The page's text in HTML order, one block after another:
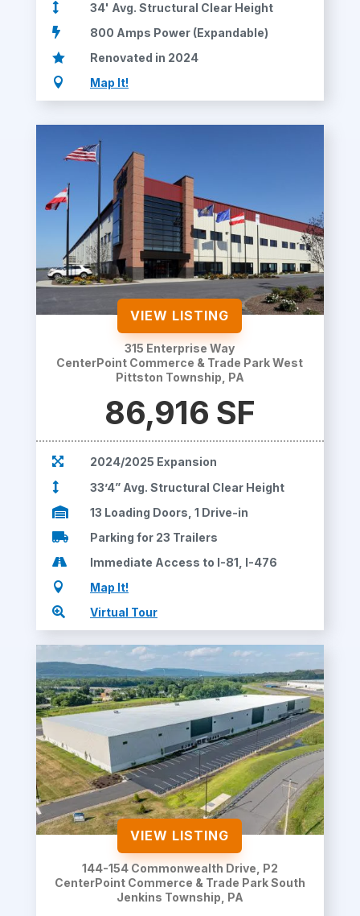
 34' Avg. Structural Clear Height
 800 Amps Power (Expandable)
 Renovated in 2024
 Map It!
VIEW LISTING
315 Enterprise Way
CenterPoint Commerce & Trade Park West
Pittston Township, PA
86,916 SF
 2024/2025 Expansion
 33’4” Avg. Structural Clear Height
 13 Loading Doors, 1 Drive-in
 Parking for 23 Trailers
 Immediate Access to I-81, I-476
 Map It!
 Virtual Tour
VIEW LISTING
144-154 Commonwealth Drive, P2
CenterPoint Commerce & Trade Park South
Jenkins Township, PA